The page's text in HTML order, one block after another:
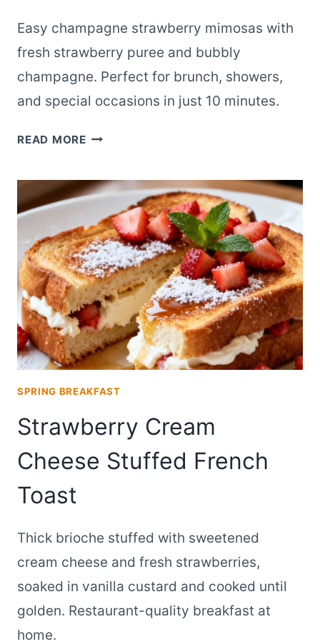
Easy champagne strawberry mimosas with
fresh strawberry puree and bubbly
champagne. Perfect for brunch, showers,
and special occasions in just 10 minutes.
READ MORECHAMPAGNE
SPRING BREAKFAST
Strawberry Cream
Cheese Stuffed French
Toast
Thick brioche stuffed with sweetened
cream cheese and fresh strawberries,
soaked in vanilla custard and cooked until
golden. Restaurant-quality breakfast at
home.